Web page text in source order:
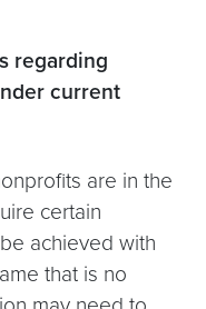
regarding
current
are in the
certain
achieved with
that is no